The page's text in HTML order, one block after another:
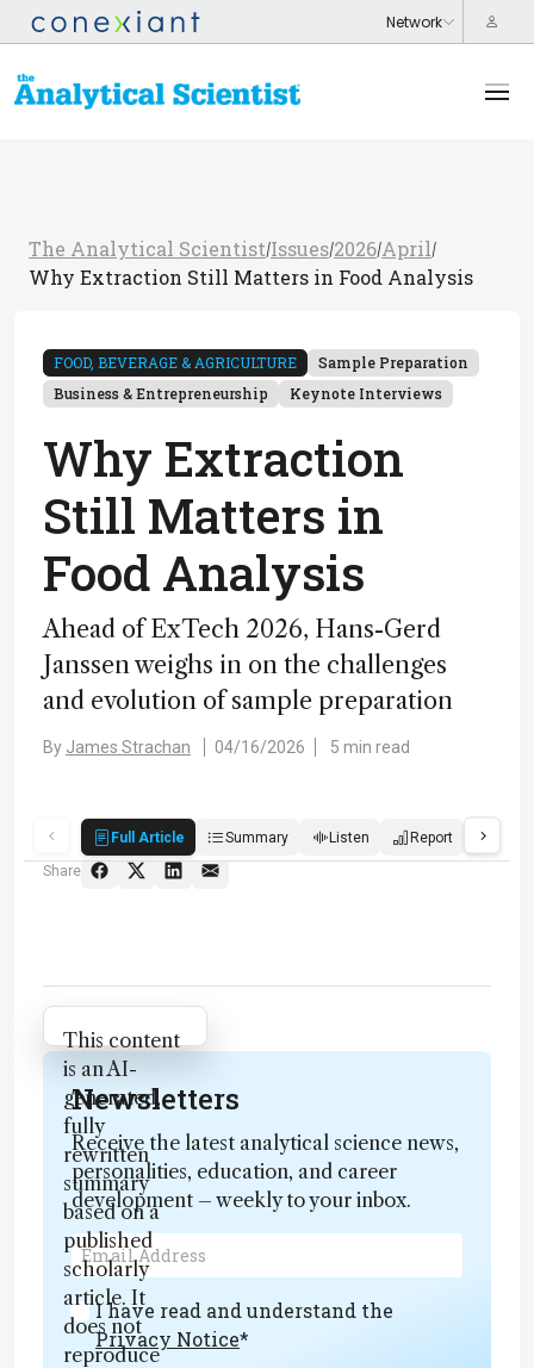
The Analytical Scientist/Issues/2026/April /
Why Extraction Still Matters in Food Analysis
FOOD, BEVERAGE & AGRICULTURE
Sample Preparation
Business & Entrepreneurship
Keynote Interviews
Why Extraction
Still Matters in
Food Analysis
Ahead of ExTech 2026, Hans-Gerd
Janssen weighs in on the challenges
and evolution of sample preparation
By James Strachan 04/16/2026 5 min read
Full Article Summary Listen Report
Share
Attribution Notice
This content
is an AI-
generated,
fully
rewritten
summary
based on a
published
scholarly
article. It
does not
reproduce
Newsletters
Receive the latest analytical science news,
personalities, education, and career
development – weekly to your inbox.
I have read and understand the
Privacy Notice*